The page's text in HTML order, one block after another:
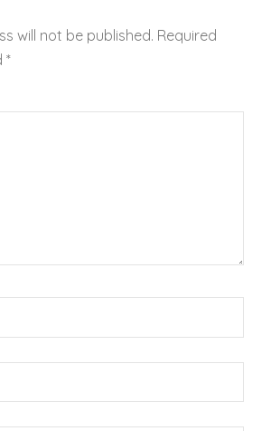
will not be published. Required
*